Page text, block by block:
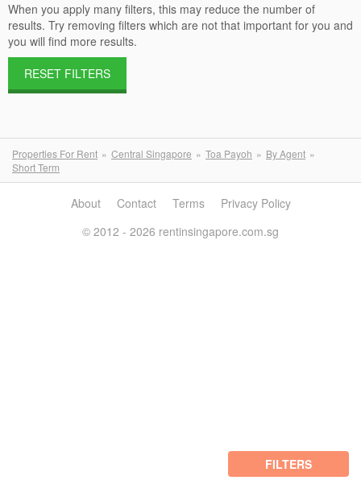
When you apply many filters, this may reduce the number of
results. Try removing filters which are not that important for you and
you will find more results.
RESET FILTERS
Properties For Rent Central Singapore Toa Payoh
By Agent
Short Term
FILTERS
About Contact Terms
Privacy Policy
© 2012 - 2026 rentinsingapore.com.sg